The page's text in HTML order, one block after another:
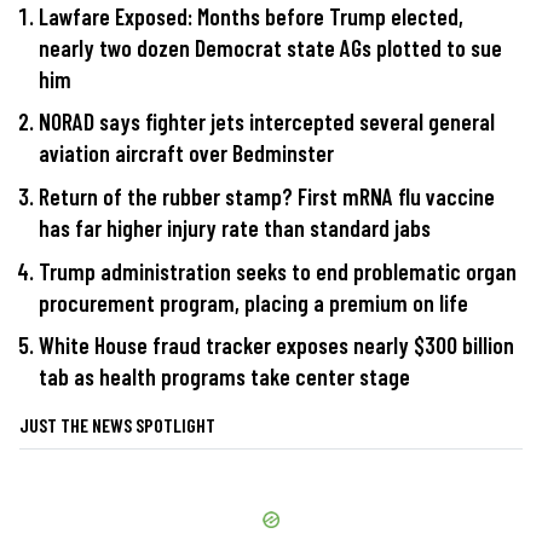
Lawfare Exposed: Months before Trump elected,
nearly two dozen Democrat state AGs plotted to sue
him
NORAD says fighter jets intercepted several general
aviation aircraft over Bedminster
Return of the rubber stamp? First mRNA flu vaccine
has far higher injury rate than standard jabs
Trump administration seeks to end problematic organ
procurement program, placing a premium on life
White House fraud tracker exposes nearly $300 billion
tab as health programs take center stage
JUST THE NEWS SPOTLIGHT